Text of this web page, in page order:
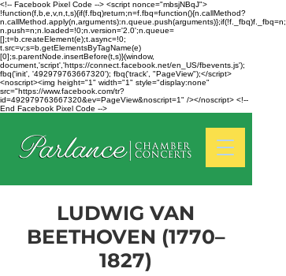
<!-- Facebook Pixel Code --> <script nonce="mbsjNBqJ">
!function(f,b,e,v,n,t,s){if(f.fbq)return;n=f.fbq=function(){n.callMethod?
n.callMethod.apply(n,arguments):n.queue.push(arguments)};if(!f._fbq)f._fbq=n;
n.push=n;n.loaded=!0;n.version='2.0';n.queue=
[];t=b.createElement(e);t.async=!0;
t.src=v;s=b.getElementsByTagName(e)
[0];s.parentNode.insertBefore(t,s)}(window,
document,'script','https://connect.facebook.net/en_US/fbevents.js');
fbq('init', '492979763667320'); fbq('track', "PageView");</script>
<noscript><img height="1" width="1" style="display:none"
src="https://www.facebook.com/tr?
id=492979763667320&ev=PageView&noscript=1" /></noscript> <!--
End Facebook Pixel Code -->
LUDWIG VAN
BEETHOVEN (1770–
1827)